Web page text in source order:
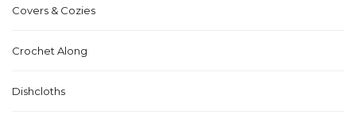
Covers & Cozies
Crochet Along
Dishcloths